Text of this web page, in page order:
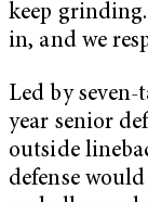
keep
in, and we
Led by
year senior
outside
defense